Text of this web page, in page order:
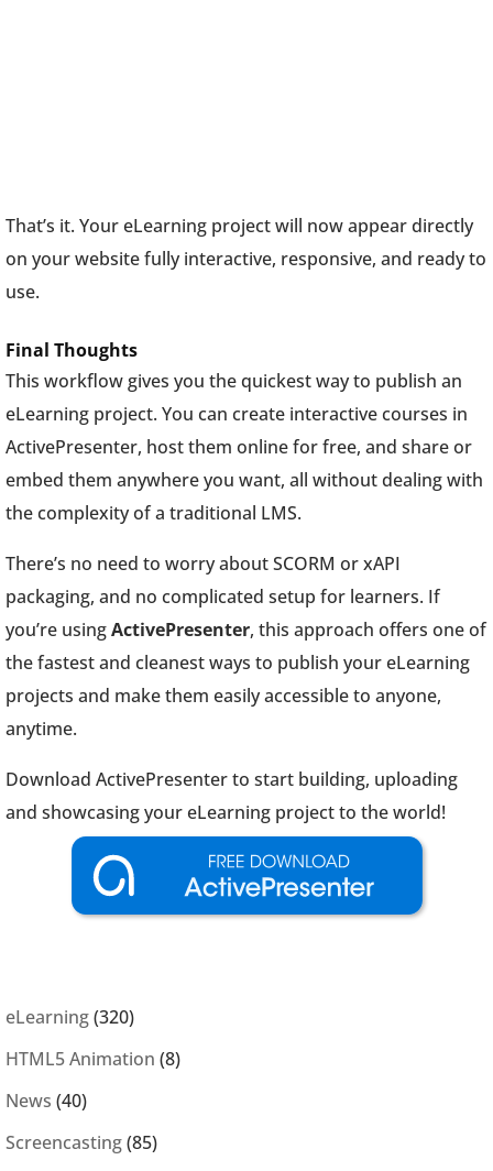
That’s it. Your eLearning project will now appear directly
on your website fully interactive, responsive, and ready to
use.
Final Thoughts
This workflow gives you the quickest way to publish an
eLearning project. You can create interactive courses in
ActivePresenter, host them online for free, and share or
embed them anywhere you want, all without dealing with
the complexity of a traditional LMS.
There’s no need to worry about SCORM or xAPI
packaging, and no complicated setup for learners. If
you’re usingActivePresenter, this approach offers one of
the fastest and cleanest ways to publish your eLearning
projects and make them easily accessible to anyone,
anytime.
Download ActivePresenter to start building, uploading
and showcasing your eLearning project to the world!
eLearning(320)
HTML5 Animation (8)
News (40)
Screencasting(85)